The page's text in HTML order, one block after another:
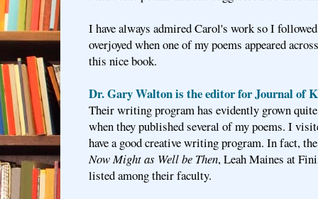
I have always admired Carol's work so I
overjoyed when one of my poems appeared
this nice book.
Dr. Gary Walton is the editor for Journal of
Their writing program has evidently grown
when they published several of my poems. I
have a good creative writing program. In fact,
Now Might as Well be Then, Leah Maines at
listed among their faculty.